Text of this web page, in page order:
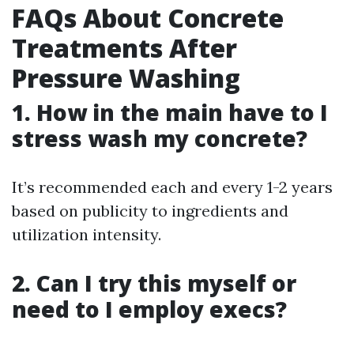
FAQs About Concrete
Treatments After
Pressure Washing
1. How in the main have to I
stress wash my concrete?
It’s recommended each and every 1-2 years
based on publicity to ingredients and
utilization intensity.
2. Can I try this myself or
need to I employ execs?